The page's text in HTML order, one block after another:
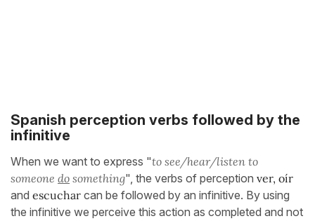
Spanish perception verbs followed by the
infinitive
When we want to express "to see/hear/listen to
someone do something", the verbs of perception ver, oír
and escuchar can be followed by an infinitive. By using
the infinitive we perceive this action as completed and not